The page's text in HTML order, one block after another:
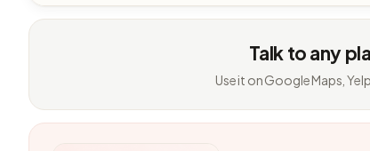
Talk to any
Use it on Google Maps,